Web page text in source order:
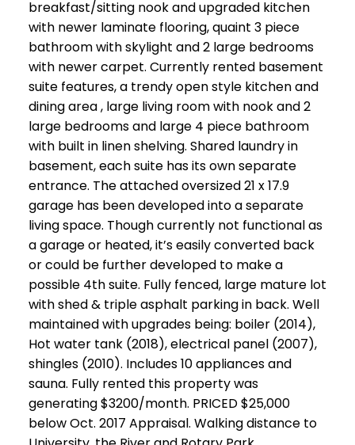
breakfast/sitting nook and upgraded kitchen
with newer laminate flooring, quaint 3 piece
bathroom with skylight and 2 large bedrooms
with newer carpet. Currently rented basement
suite features, a trendy open style kitchen and
dining area , large living room with nook and 2
large bedrooms and large 4 piece bathroom
with built in linen shelving. Shared laundry in
basement, each suite has its own separate
entrance. The attached oversized 21 x 17.9
garage has been developed into a separate
living space. Though currently not functional as
a garage or heated, it’s easily converted back
or could be further developed to make a
possible 4th suite. Fully fenced, large mature lot
with shed & triple asphalt parking in back. Well
maintained with upgrades being: boiler (2014),
Hot water tank (2018), electrical panel (2007),
shingles (2010). Includes 10 appliances and
sauna. Fully rented this property was
generating $3200/month. PRICED $25,000
below Oct. 2017 Appraisal. Walking distance to